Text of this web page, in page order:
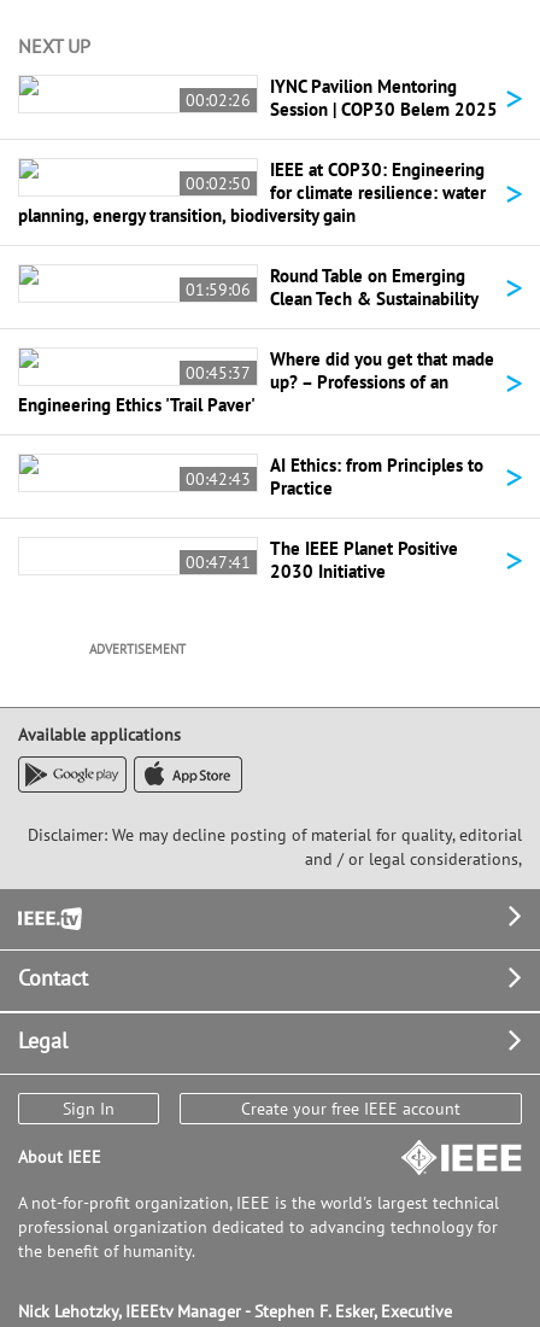
NEXT UP
00:02:26
IYNC Pavilion Mentoring
Session | COP30 Belem 2025 >
00:02:50
IEEE at COP30: Engineering
for climate resilience: water
planning, energy transition, biodiversity gain
>
01:59:06
Round Table on Emerging
Clean Tech & Sustainability
>
00:45:37
Where did you get that made
up? – Professions of an
Engineering Ethics 'Trail Paver'
>
00:42:43
AI Ethics: from Principles to
Practice
>
00:47:41
The IEEE Planet Positive
2030 Initiative
>
ADVERTISEMENT
Available applications
Disclaimer: We may decline posting of material for quality, editorial
and / or legal considerations,
Footer
Contact
Legal
Sign In Create your free IEEE account
About IEEE
A not-for-profit organization, IEEE is the world's largest technical
professional organization dedicated to advancing technology for
the benefit of humanity.
Nick Lehotzky, IEEEtv Manager - Stephen F. Esker, Executive